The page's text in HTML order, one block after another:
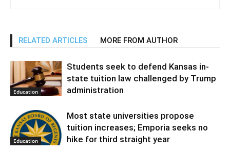
RELATED ARTICLES MORE FROM AUTHOR
Education
Students seek to defend Kansas in-
state tuition law challenged by Trump
administration
Education
Most state universities propose
tuition increases; Emporia seeks no
hike for third straight year